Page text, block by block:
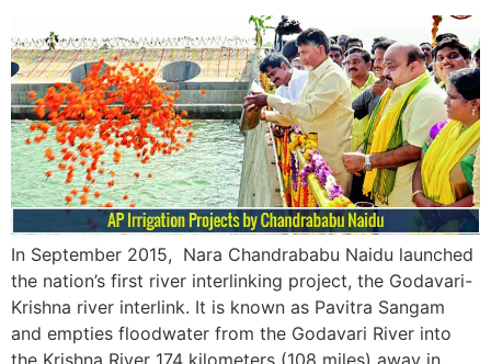
In September 2015, Nara Chandrababu Naidu launched
the nation’s first river interlinking project, the Godavari-
Krishna river interlink. It is known as Pavitra Sangam
and empties floodwater from the Godavari River into
the Krishna River 174 kilometers (108 miles) away in